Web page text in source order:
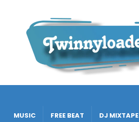
MUSIC FREE BEAT DJ MIXTAPE